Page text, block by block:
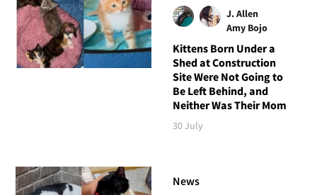
J. Allen
Amy Bojo
Kittens Born Under a
Shed at Construction
Site Were Not Going to
Be Left Behind, and
Neither Was Their Mom
30 July
News